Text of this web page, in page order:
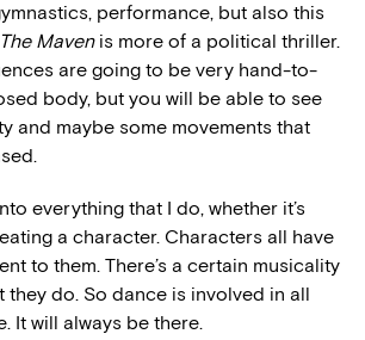
performance, but also this
The Mavenis more of a political thriller.
are going to be very hand-to-
body, but you will be able to see
and maybe some movements that
everything that I do, whether it’s
a character. Characters all have
to them. There’s a certain musicality
they do. So dance is involved in all
It will always be there.